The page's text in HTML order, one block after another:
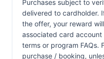
Purchases subject to
delivered to cardholder.
the offer, your reward
associated card
terms or program FAQs.
purchase / booking,